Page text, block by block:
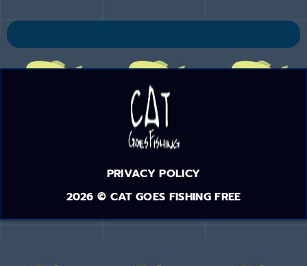
PRIVACY POLICY
2026 © CAT GOES FISHING FREE